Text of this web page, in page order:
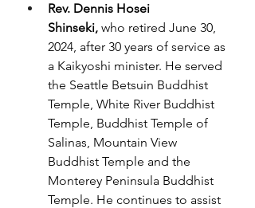
Rev. Dennis Hosei
Shinseki, who retired June 30,
2024, after 30 years of service as
a Kaikyoshi minister. He served
the Seattle Betsuin Buddhist
Temple, White River Buddhist
Temple, Buddhist Temple of
Salinas, Mountain View
Buddhist Temple and the
Monterey Peninsula Buddhist
Temple. He continues to assist